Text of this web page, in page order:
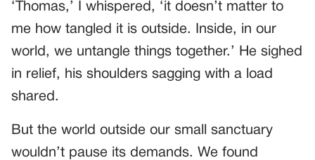
‘Thomas,’ I whispered, ‘it doesn’t matter to
me how tangled it is outside. Inside, in our
world, we untangle things together.’ He sighed
in relief, his shoulders sagging with a load
shared.
But the world outside our small sanctuary
wouldn’t pause its demands. We found